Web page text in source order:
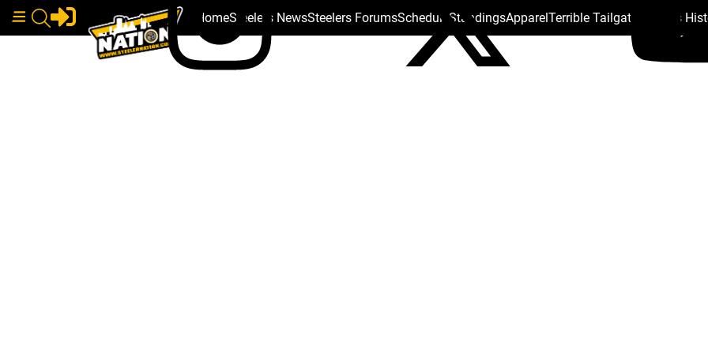
HomeSteelers NewsSteelers ForumsSchedule StandingsApparelTerrible Tailgate Steelers